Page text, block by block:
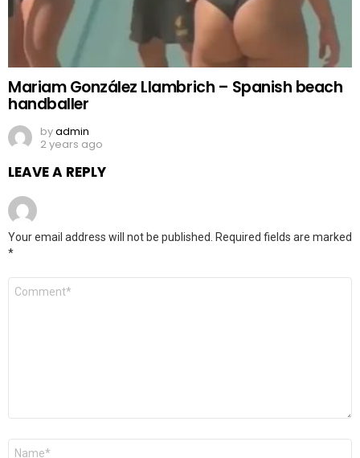
Mariam González Llambrich – Spanish beach
handballer
byadmin
2 years ago
LEAVE A REPLY
Your email address will not be published.
Required fields are marked
*
Comment
Name